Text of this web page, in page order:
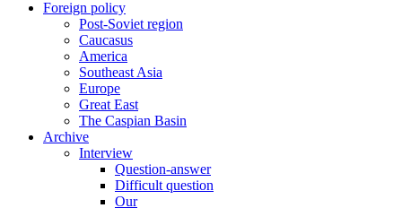
Foreign policy
Post-Soviet region
Caucasus
America
Southeast Asia
Europe
Great East
The Caspian Basin
Archive
Interview
Question-answer
Difficult question
Our